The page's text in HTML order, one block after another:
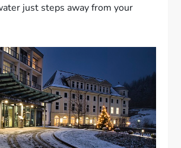
just steps away from your